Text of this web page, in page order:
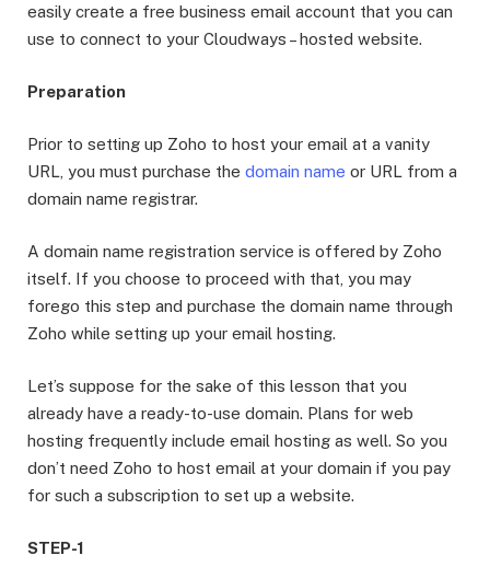
easily create a free business email account that you can
use to connect to your Cloudways – hosted website.
Preparation
Prior to setting up Zoho to host your email at a vanity
URL, you must purchase the domain name or URL from a
domain name registrar.
A domain name registration service is offered by Zoho
itself. If you choose to proceed with that, you may
forego this step and purchase the domain name through
Zoho while setting up your email hosting.
Let’s suppose for the sake of this lesson that you
already have a ready-to-use domain. Plans for web
hosting frequently include email hosting as well. So you
don’t need Zoho to host email at your domain if you pay
for such a subscription to set up a website.
STEP-1